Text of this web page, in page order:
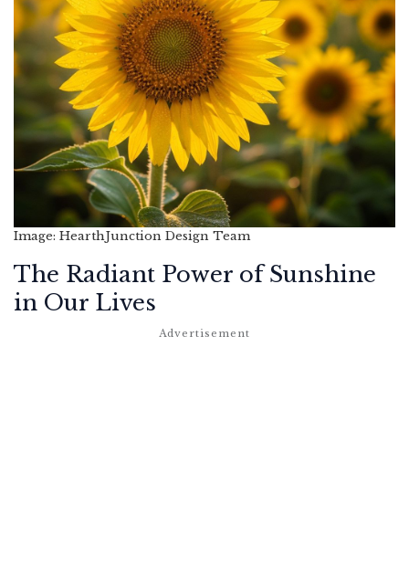
Image: HearthJunction Design Team
The Radiant Power of Sunshine
in Our Lives